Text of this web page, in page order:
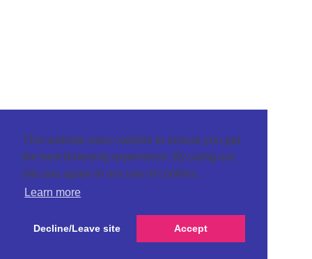
This website uses cookies to ensure you get
the best browsing experience. By using our
site you agree to our use of cookies.
Learn more
Decline/Leave site Accept